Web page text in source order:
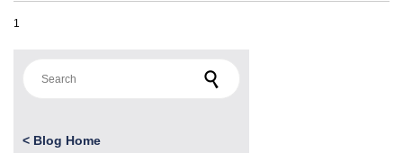
1
< Blog Home